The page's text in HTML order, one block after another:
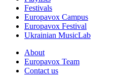
Festivals
Europavox Campus
Europavox Festival
Ukrainian MusicLab
About
Europavox Team
Contact us